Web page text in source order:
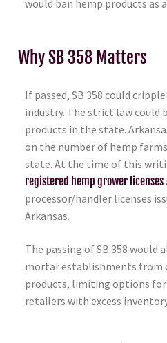
would ban hemp products as
Why SB 358 Matters
If passed, SB 358 could
industry. The strict law could
products in the state.
on the number of hemp
state. At the time of this
registered hemp grower licenses
processor/handler licenses
Arkansas.
The passing of SB 358 would
mortar establishments from
products, limiting options for
retailers with excess